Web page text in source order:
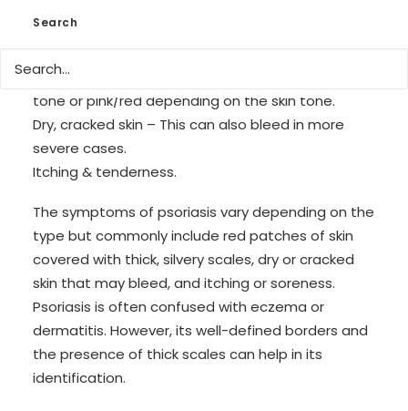
Search
characteristics from patches to scaling spots
Grey & silver scaling – This can appear in purple
tone or pink/red depending on the skin tone.
Dry, cracked skin – This can also bleed in more
severe cases.
Itching & tenderness.
The symptoms of psoriasis vary depending on the
type but commonly include red patches of skin
covered with thick, silvery scales, dry or cracked
skin that may bleed, and itching or soreness.
Psoriasis is often confused with eczema or
dermatitis. However, its well-defined borders and
the presence of thick scales can help in its
identification.